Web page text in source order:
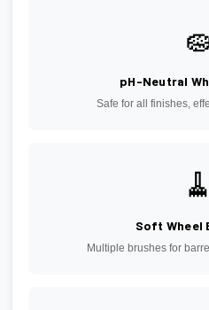
pH-Neutral
Safe for all finishes,
🧹
Soft Wheel
Multiple brushes for